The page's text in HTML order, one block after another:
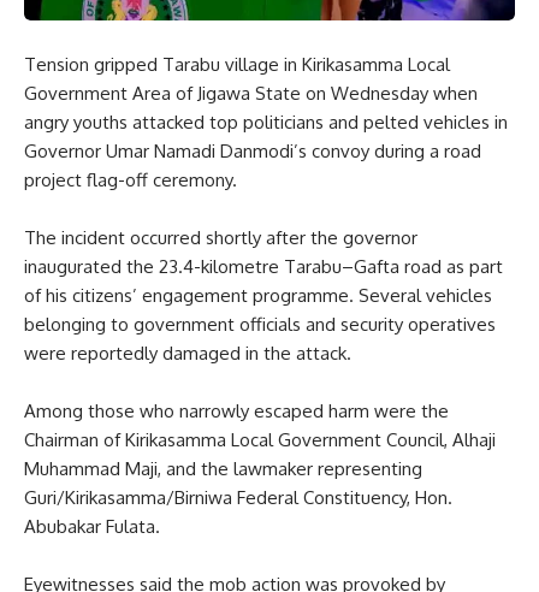
Tension gripped Tarabu village in Kirikasamma Local
Government Area of Jigawa State on Wednesday when
angry youths attacked top politicians and pelted vehicles in
Governor Umar Namadi Danmodi’s convoy during a road
project flag-off ceremony.
The incident occurred shortly after the governor
inaugurated the 23.4-kilometre Tarabu–Gafta road as part
of his citizens’ engagement programme. Several vehicles
belonging to government officials and security operatives
were reportedly damaged in the attack.
Among those who narrowly escaped harm were the
Chairman of Kirikasamma Local Government Council, Alhaji
Muhammad Maji, and the lawmaker representing
Guri/Kirikasamma/Birniwa Federal Constituency, Hon.
Abubakar Fulata.
Eyewitnesses said the mob action was provoked by